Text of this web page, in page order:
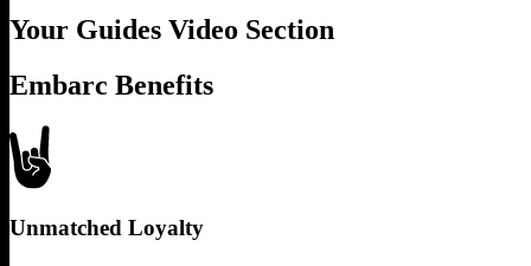
Your Guides Video Section
Embarc Benefits
Unmatched Loyalty